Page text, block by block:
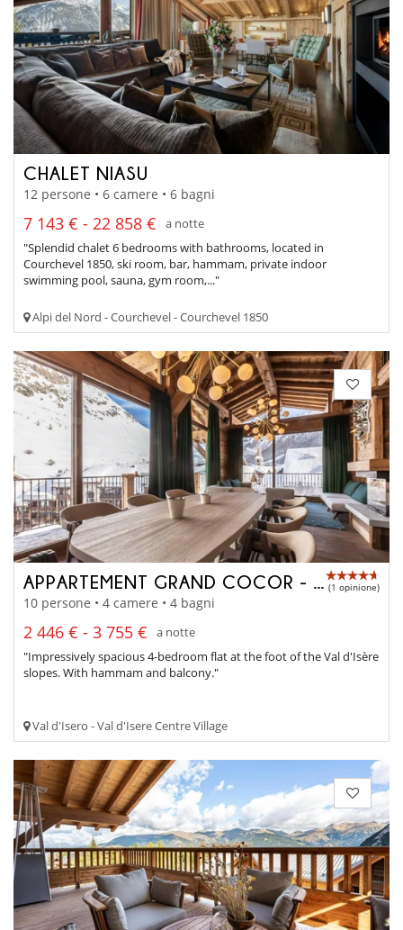
CHALET NIASU
12 persone • 6 camere • 6 bagni
7 143 € - 22 858 €
a notte
"Splendid chalet 6 bedrooms with bathrooms, located in
Courchevel 1850, ski room, bar, hammam, private indoor
swimming pool, sauna, gym room,..."
Alpi del Nord - Courchevel - Courchevel 1850
APPARTEMENT GRAND COCOR - A4042 (1 opinione)
10 persone • 4 camere • 4 bagni
2 446 € - 3 755 €
a notte
"Impressively spacious 4-bedroom flat at the foot of the Val d'Isère
slopes. With hammam and balcony."
Val d'Isero - Val d'Isere Centre Village